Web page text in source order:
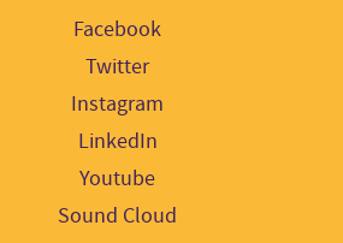
Facebook
Twitter
Instagram
LinkedIn
Youtube
Sound Cloud